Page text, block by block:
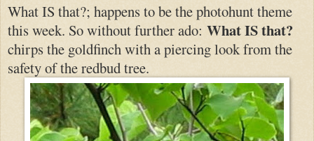
What IS that?; happens to be the photohunt theme
this week. So without further ado: What IS that?
chirps the goldfinch with a piercing look from the
safety of theredbud tree.